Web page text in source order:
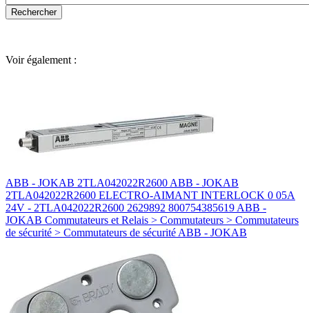
Voir également :
ABB - JOKAB 2TLA042022R2600 ABB - JOKAB
2TLA042022R2600 ELECTRO-AIMANT INTERLOCK 0 05A
24V - 2TLA042022R2600 2629892 800754385619 ABB -
JOKAB Commutateurs et Relais > Commutateurs > Commutateurs
de sécurité > Commutateurs de sécurité ABB - JOKAB